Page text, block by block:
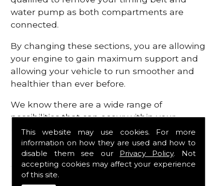
This website may use cookies. For more
information on how they are used and how to
disable them see our Privacy Policy. Not
accepting cookies may affect your experience
of this site.
water pump as both compartments are
connected.
By changing these sections, you are allowing
your engine to gain maximum support and
allowing your vehicle to run smoother and
healthier than ever before.
We know there are a wide range of
possibilities that can occur within your
engine, which is why we are here to provide
all the essential engine parts you require, for
a fast and efficient service that is guaranteed
to get you back on the roads in no time at
all.